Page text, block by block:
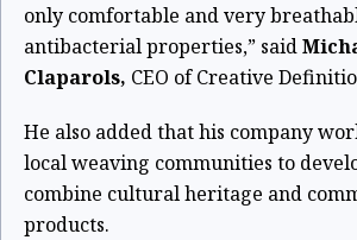
only comfortable and very
antibacterial properties,” said
Claparols, CEO of Creative
He also added that his company
local weaving communities to
combine cultural heritage and
products.